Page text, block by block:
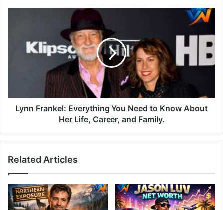
Lynn Frankel: Everything You Need to Know About
Her Life, Career, and Family.
Related Articles